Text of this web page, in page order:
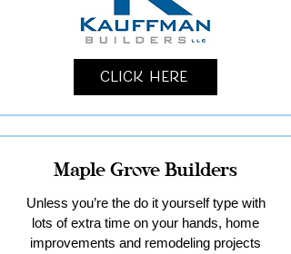
Click Here
Maple Grove Builders
Unless you’re the do it yourself type with
lots of extra time on your hands, home
improvements and remodeling projects